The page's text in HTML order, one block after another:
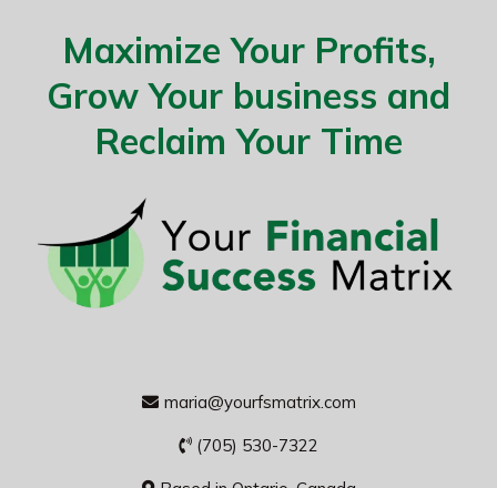
Maximize Your Profits,
Grow Your business and
Reclaim Your Time
maria@yourfsmatrix.com
(705) 530-7322